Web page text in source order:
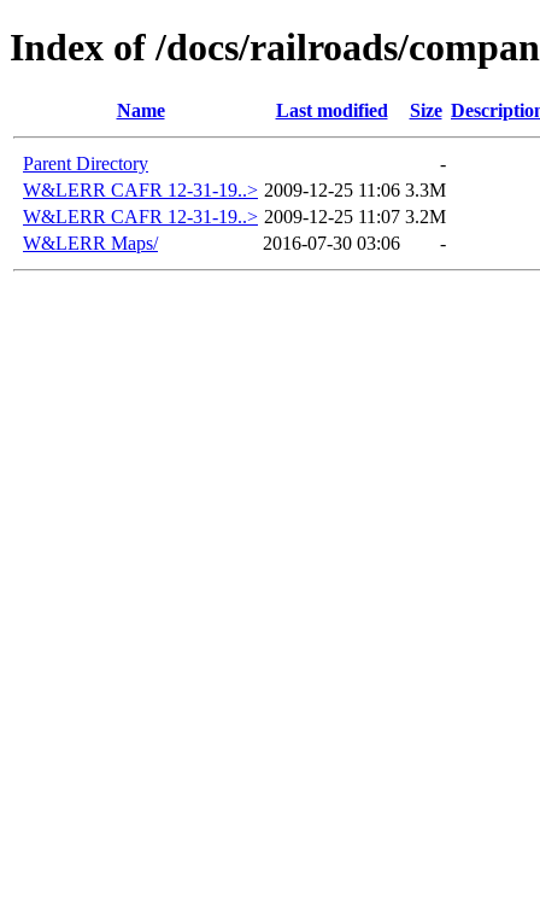
Index of /docs/railroads/
Name Last modified Size
Parent Directory
-
W&LERR CAFR 12-31-19..> 2009-12-25 11:06 3.3M
W&LERR CAFR 12-31-19..> 2009-12-25 11:07 3.2M
W&LERR Maps/
2016-07-30 03:06 -